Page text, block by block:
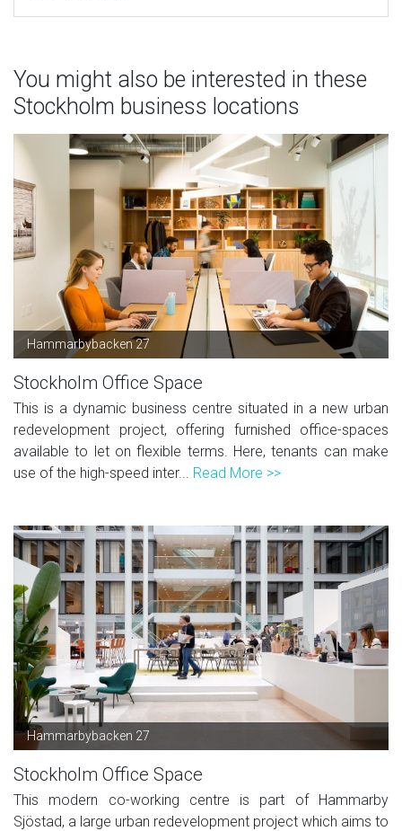
You might also be interested in these
Stockholm business locations
Hammarbybacken 27
Stockholm Office Space
This is a dynamic business centre situated in a new urban
redevelopment project, offering furnished office-spaces
available to let on flexible terms. Here, tenants can make
use of the high-speed inter... Read More >>
Hammarbybacken 27
Stockholm Office Space
This modern co-working centre is part of Hammarby
Sjöstad, a large urban redevelopment project which aims to